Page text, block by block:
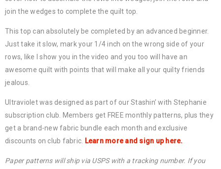
join the wedges to complete the quilt top.
This top can absolutely be completed by an advanced beginner.
Just take it slow, mark your 1/4 inch on the wrong side of your
rows, like I show you in the video and you too will have an
awesome quilt with points that will make all your quilty friends
jealous.
Ultraviolet was designed as part of our Stashin’ with Stephanie
subscription club. Members get FREE monthly patterns, plus they
get a brand-new fabric bundle each month and exclusive
discounts on club fabric.
Learn more and sign up here.
Paper patterns will ship via USPS with a tracking number. If you